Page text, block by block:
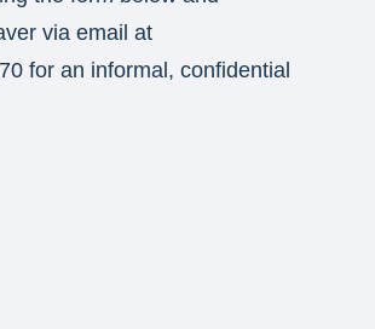
via email at
for an informal, confidential